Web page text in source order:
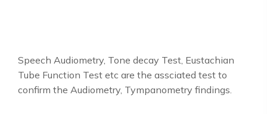
Speech Audiometry, Tone decay Test, Eustachian
Tube Function Test etc are the assciated test to
confirm the Audiometry, Tympanometry findings.